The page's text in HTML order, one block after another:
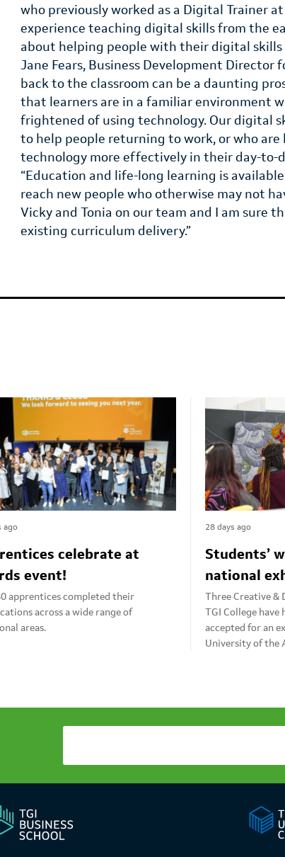
who previously worked as a Digital Trainer
experience teaching digital skills from the
about helping people with their digital
Jane Fears, Business Development Director
back to the classroom can be a daunting
that learners are in a familiar environment
frightened of using technology. Our digital
to help people returning to work, or who
technology more effectively in their day-to-
“Education and life-long learning is
reach new people who otherwise may not
Vicky and Tonia on our team and I am
existing curriculum delivery.”
ago
celebrate at
event!
apprentices completed their
across a wide range of
areas.
28 days ago
Students’
national
Three Creative
TGI College
accepted for an
University of the